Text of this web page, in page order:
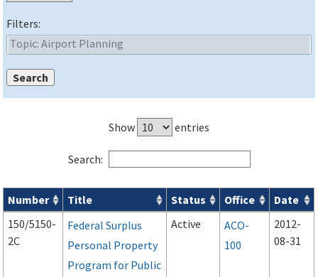
Filters:
Show entries
Search:
Series 150 Advisory Circulars ( ACs) for Airport Projects
Number Title Status Office
Date
150/5150-
2C
Federal Surplus
Personal Property
Program for Public
Active
ACO-
100
2012-
08-31